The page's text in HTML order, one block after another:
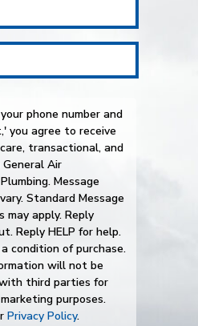
phone number and
you agree to receive
transactional, and
Air
Message
Standard Message
may apply. Reply
Reply HELP for help.
condition of purchase.
will not be
third parties for
purposes.
Privacy Policy.